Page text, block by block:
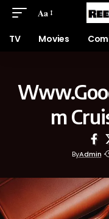
Aa
TV Movies
m
ByAdmin